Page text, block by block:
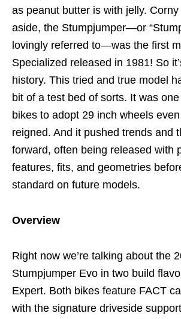
as peanut butter is with jelly.
aside, the Stumpjumper—or
lovingly referred to—was the first
Specialized released in 1981! So
history. This tried and true model
bit of a test bed of sorts. It was one
bikes to adopt 29 inch wheels even
reigned. And it pushed trends and
forward, often being released with
features, fits, and geometries
standard on future models.
Overview
Right now we’re talking about the
Stumpjumper Evo in two build
Expert. Both bikes feature FACT
with the signature driveside